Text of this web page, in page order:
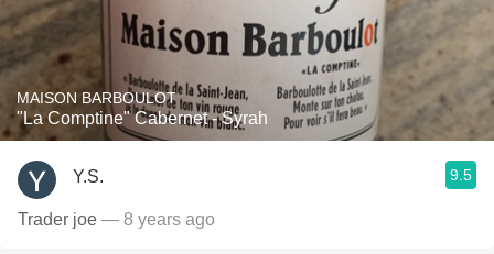
MAISON BARBOULOT
"La Comptine" Cabernet - Syrah
Y.S. 9.5
Trader joe — 8 years ago